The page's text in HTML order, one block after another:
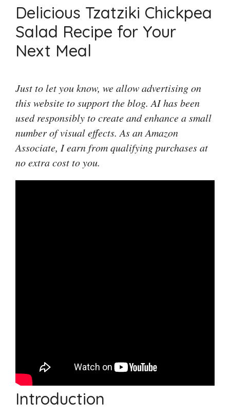
Delicious Tzatziki Chickpea
Salad Recipe for Your
Next Meal
Just to let you know, we allow advertising on
this website to support the blog. AI has been
used responsibly to create and enhance a small
number of visual effects. As an Amazon
Associate, I earn from qualifying purchases at
no extra cost to you.
Introduction